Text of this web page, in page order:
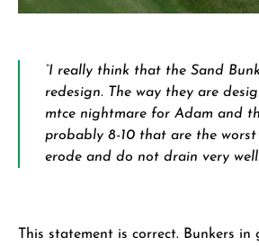
“I really think that the Sand
redesign. The way they are
mtce nightmare for Adam and
probably 8-10 that are the
erode and do not drain very
This statement is correct. Bunkers